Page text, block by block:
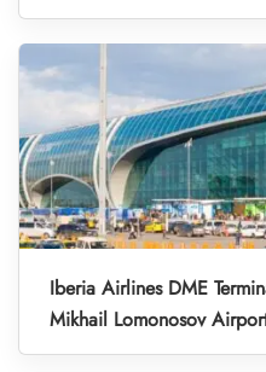
Iberia Airlines DME
Mikhail Lomonosov